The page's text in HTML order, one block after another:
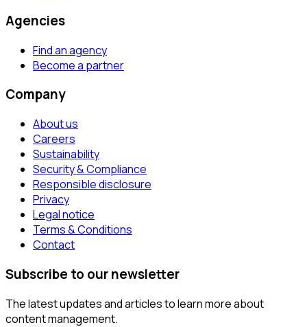
Agencies
Find an agency
Become a partner
Company
About us
Careers
Sustainability
Security & Compliance
Responsible disclosure
Privacy
Legal notice
Terms & Conditions
Contact
Subscribe to our newsletter
The latest updates and articles to learn more about
content management.